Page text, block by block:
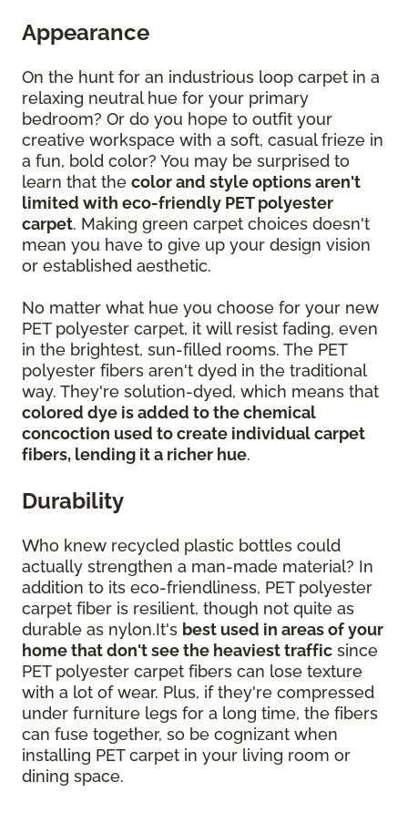
Appearance
On the hunt for an industrious loop carpet in a
relaxing neutral hue for your primary
bedroom? Or do you hope to outfit your
creative workspace with a soft, casual frieze in
a fun, bold color? You may be surprised to
learn that the color and style options aren't
limited with eco-friendly PET polyester
carpet. Making green carpet choices doesn't
mean you have to give up your design vision
or established aesthetic.
No matter what hue you choose for your new
PET polyester carpet, it will resist fading, even
in the brightest, sun-filled rooms. The PET
polyester fibers aren't dyed in the traditional
way. They're solution-dyed, which means that
colored dye is added to the chemical
concoction used to create individual carpet
fibers, lending it a richer hue.
Durability
Who knew recycled plastic bottles could
actually strengthen a man-made material? In
addition to its eco-friendliness, PET polyester
carpet fiber is resilient, though not quite as
durable as nylon.It's best used in areas of your
home that don't see the heaviest traffic since
PET polyester carpet fibers can lose texture
with a lot of wear. Plus, if they're compressed
under furniture legs for a long time, the fibers
can fuse together, so be cognizant when
installing PET carpet in your living room or
dining space.